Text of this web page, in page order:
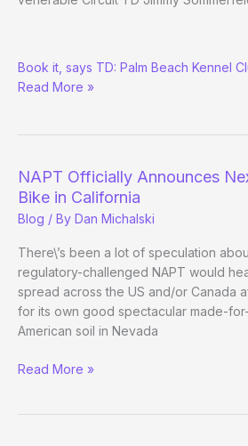
Circuit
Headed
Book it, says TD: Palm Beach Kennel
Read More »
NAPT Officially Announces
Bike in California
Blog / By Dan Michalski
There\’s been a lot of speculation
regulatory-challenged NAPT would
spread across the US and/or Canada
for its own good spectacular made-
American soil in Nevada
NAPT
Read More »